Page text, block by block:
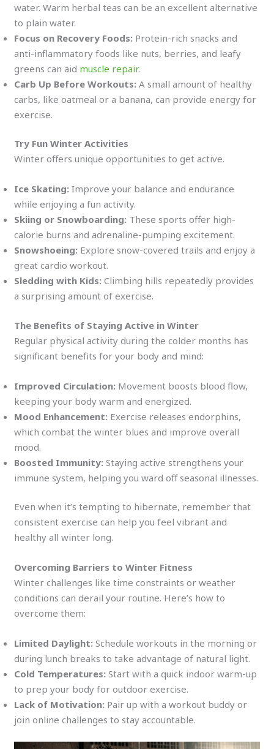
water. Warm herbal teas can be an excellent alternative
to plain water.
Focus on Recovery Foods: Protein-rich snacks and
anti-inflammatory foods like nuts, berries, and leafy
greens can aid muscle repair.
Carb Up Before Workouts: A small amount of healthy
carbs, like oatmeal or a banana, can provide energy for
exercise.
Try Fun Winter Activities
Winter offers unique opportunities to get active.
Ice Skating: Improve your balance and endurance
while enjoying a fun activity.
Skiing or Snowboarding: These sports offer high-
calorie burns and adrenaline-pumping excitement.
Snowshoeing: Explore snow-covered trails and enjoy a
great cardio workout.
Sledding with Kids: Climbing hills repeatedly provides
a surprising amount of exercise.
The Benefits of Staying Active in Winter
Regular physical activity during the colder months has
significant benefits for your body and mind:
Improved Circulation: Movement boosts blood flow,
keeping your body warm and energized.
Mood Enhancement: Exercise releases endorphins,
which combat the winter blues and improve overall
mood.
Boosted Immunity: Staying active strengthens your
immune system, helping you ward off seasonal illnesses.
Even when it’s tempting to hibernate, remember that
consistent exercise can help you feel vibrant and
healthy all winter long.
Overcoming Barriers to Winter Fitness
Winter challenges like time constraints or weather
conditions can derail your routine. Here’s how to
overcome them:
Limited Daylight: Schedule workouts in the morning or
during lunch breaks to take advantage of natural light.
Cold Temperatures: Start with a quick indoor warm-up
to prep your body for outdoor exercise.
Lack of Motivation: Pair up with a workout buddy or
join online challenges to stay accountable.